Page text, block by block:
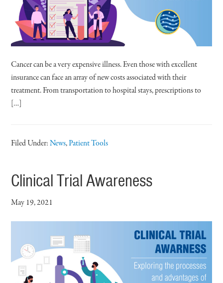
Cancer can be a very expensive illness. Even those with excellent
insurance can face an array of new costs associated with their
treatment. From transportation to hospital stays, prescriptions to
[…]
Filed Under:News,Patient Tools
Clinical Trial Awareness
May 19, 2021